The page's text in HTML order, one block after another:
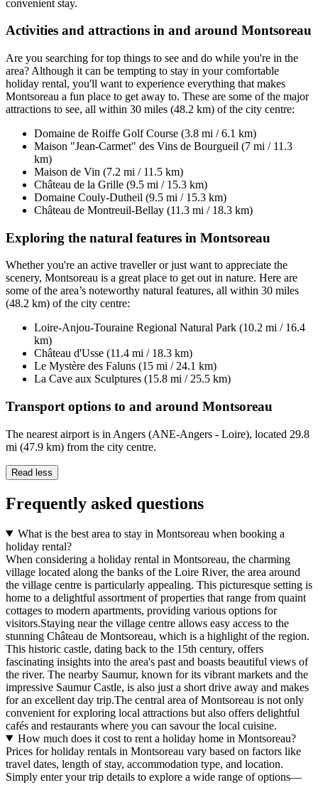
convenient stay.
Activities and attractions in and around Montsoreau
Are you searching for top things to see and do while you're in the
area? Although it can be tempting to stay in your comfortable
holiday rental, you'll want to experience everything that makes
Montsoreau a fun place to get away to. These are some of the major
attractions to see, all within 30 miles (48.2 km) of the city centre:
Domaine de Roiffe Golf Course (3.8 mi / 6.1 km)
Maison "Jean-Carmet" des Vins de Bourgueil (7 mi / 11.3
km)
Maison de Vin (7.2 mi / 11.5 km)
Château de la Grille (9.5 mi / 15.3 km)
Domaine Couly-Dutheil (9.5 mi / 15.3 km)
Château de Montreuil-Bellay (11.3 mi / 18.3 km)
Exploring the natural features in Montsoreau
Whether you're an active traveller or just want to appreciate the
scenery, Montsoreau is a great place to get out in nature. Here are
some of the area’s noteworthy natural features, all within 30 miles
(48.2 km) of the city centre:
Loire-Anjou-Touraine Regional Natural Park (10.2 mi / 16.4
km)
Château d'Usse (11.4 mi / 18.3 km)
Le Mystère des Faluns (15 mi / 24.1 km)
La Cave aux Sculptures (15.8 mi / 25.5 km)
Transport options to and around Montsoreau
The nearest airport is in Angers (ANE-Angers - Loire), located 29.8
mi (47.9 km) from the city centre.
Read less
Frequently asked questions
What is the best area to stay in Montsoreau when booking a
holiday rental?
When considering a holiday rental in Montsoreau, the charming
village located along the banks of the Loire River, the area around
the village centre is particularly appealing. This picturesque setting is
home to a delightful assortment of properties that range from quaint
cottages to modern apartments, providing various options for
visitors.Staying near the village centre allows easy access to the
stunning Château de Montsoreau, which is a highlight of the region.
This historic castle, dating back to the 15th century, offers
fascinating insights into the area's past and boasts beautiful views of
the river. The nearby Saumur, known for its vibrant markets and the
impressive Saumur Castle, is also just a short drive away and makes
for an excellent day trip.The central area of Montsoreau is not only
convenient for exploring local attractions but also offers delightful
cafés and restaurants where you can savour the local cuisine.
How much does it cost to rent a holiday home in Montsoreau?
Prices for holiday rentals in Montsoreau vary based on factors like
travel dates, length of stay, accommodation type, and location.
Simply enter your trip details to explore a wide range of options—